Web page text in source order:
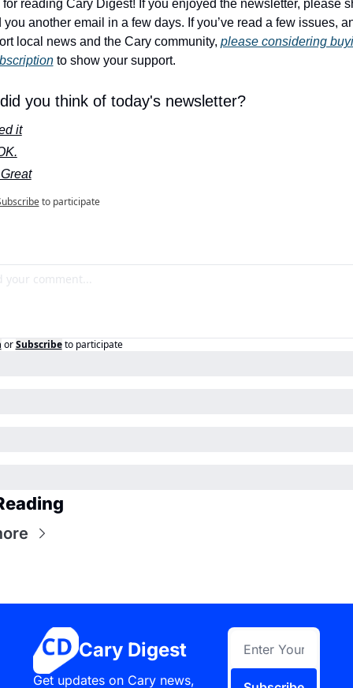
reading Cary Digest! If you enjoyed the newsletter, please
you another email in a few days. If you’ve read a few issues,
local news and the Cary community, please considering
to show your support.
you think of today's newsletter?
it
to participate
or Subscribe to participate
Cary Digest
Get updates on Cary news,